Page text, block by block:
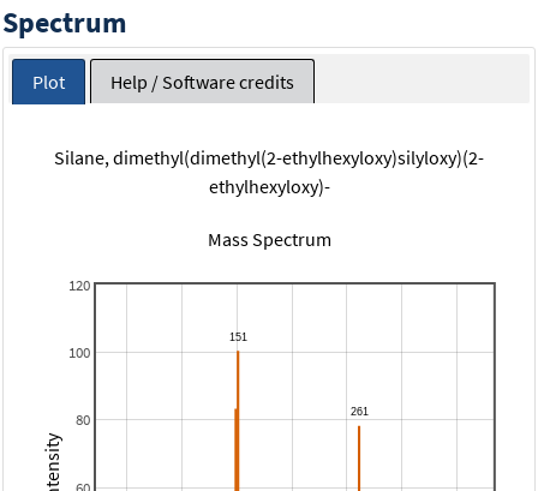
Spectrum
Plot Help / Software credits
Silane, dimethyl(dimethyl(2-ethylhexyloxy)silyloxy)(2-
ethylhexyloxy)-
Mass Spectrum
80
100
120